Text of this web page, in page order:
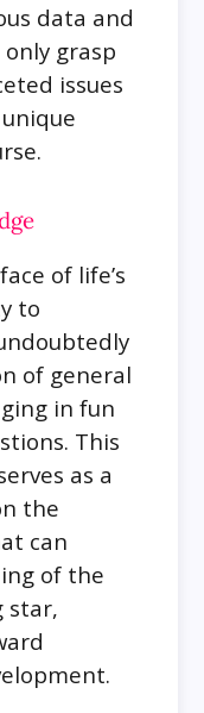
data and
grasp
issues
of life’s
to
of general
in fun
This
as a
the
can
of the
star,